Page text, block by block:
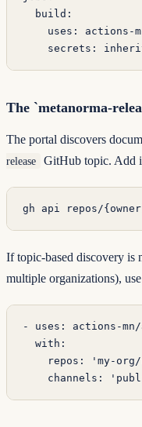
  build
:
    uses
: actions-
    secrets
:
The `metanorma-
The portal discovers
release
GitHub topic. Add
gh api repos/
If topic-based discovery is
multiple organizations),
- uses : actions-mn/
  with
:
    repos
:
'my-
    channels
: